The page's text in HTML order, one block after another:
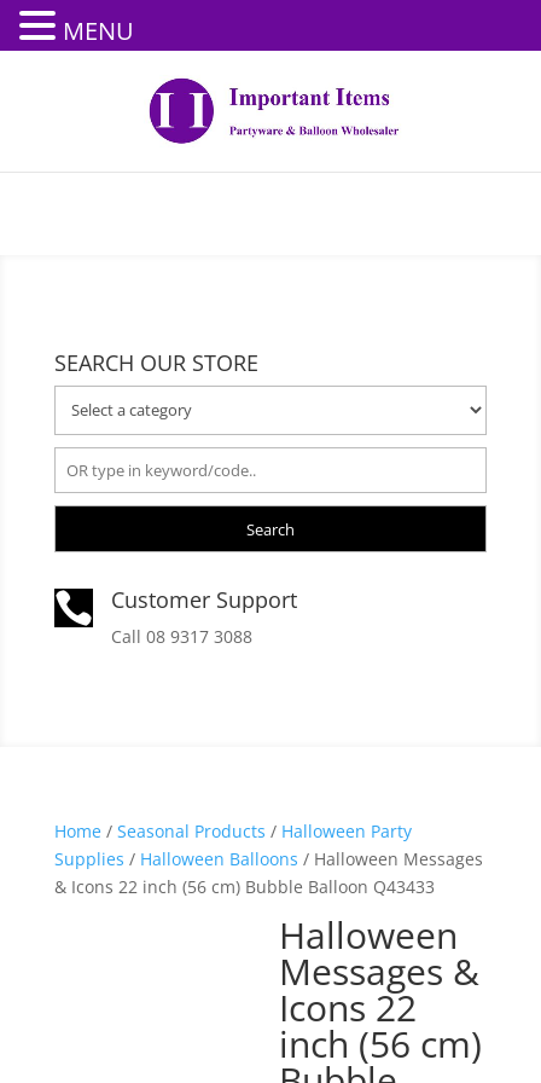
SEARCH OUR STORE
Search
 Customer Support
Call 08 9317 3088
Home/ Seasonal Products / Halloween Party
Supplies / Halloween Balloons / Halloween Messages
& Icons 22 inch (56 cm) Bubble Balloon Q43433
Halloween
Messages &
Icons 22
inch (56 cm)
MENU